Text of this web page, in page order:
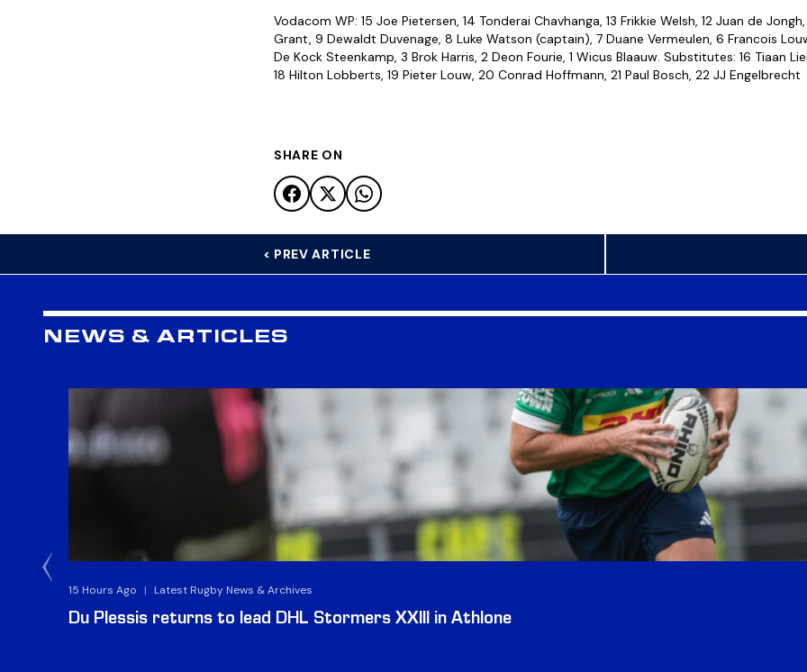
Vodacom WP: 15 Joe Pietersen, 14 Tonderai Chavhanga, 13 Frikkie Welsh, 12 Juan de
Grant, 9 Dewaldt Duvenage, 8 Luke Watson (captain), 7 Duane Vermeulen, 6 Francois
De Kock Steenkamp, 3 Brok Harris, 2 Deon Fourie, 1 Wicus Blaauw. Substitutes: 16 Tiaan
18 Hilton Lobberts, 19 Pieter Louw, 20 Conrad Hoffmann, 21 Paul Bosch, 22 JJ Engelbrecht
SHARE ON
< PREV ARTICLE
NEWS & ARTICLES
15 Hours Ago | Latest Rugby News & Archives
Du Plessis returns to lead DHL Stormers XXIII in Athlone